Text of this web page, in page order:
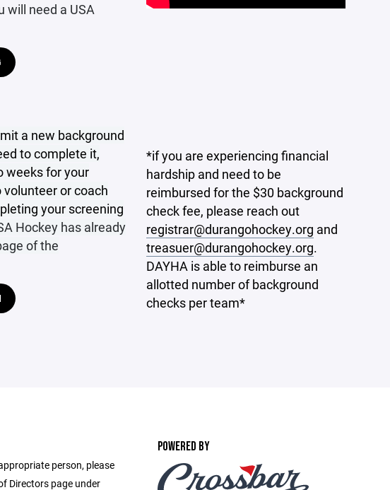
will need a USA
a new background
to complete it,
weeks for your
or coach
your screening
Hockey has already
of the
*if you are experiencing financial
hardship and need to be
reimbursed for the $30 background
check fee, please reach out
registrar@durangohockey.org and
treasuer@durangohockey.org.
DAYHA is able to reimburse an
allotted number of background
checks per team*
person, please
Directors page under
POWERED BY